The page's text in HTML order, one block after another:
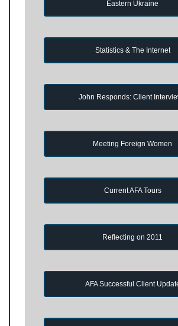
Eastern Ukraine
Statistics & The Internet
John Responds: Client
Meeting Foreign Women
Current AFA Tours
Reflecting on 2011
AFA Successful Client